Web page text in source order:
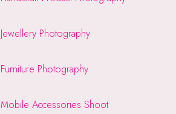
Jewellery Photography
Furniture Photography
Mobile Accessories Shoot